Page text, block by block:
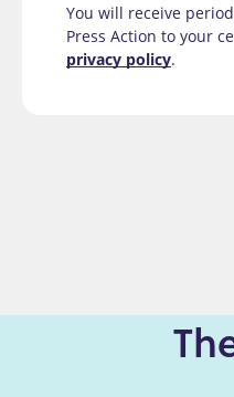
You will receive
Press Action to your
privacy policy.